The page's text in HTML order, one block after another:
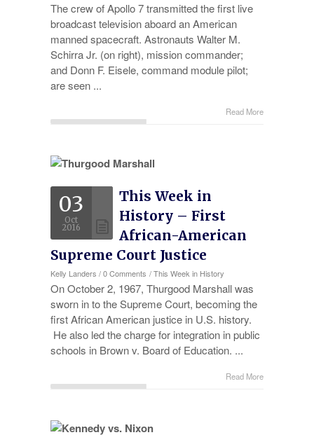
The crew of Apollo 7 transmitted the first live
broadcast television aboard an American
manned spacecraft. Astronauts Walter M.
Schirra Jr. (on right), mission commander;
and Donn F. Eisele, command module pilot;
are seen ...
Read More
03
Oct
2016
This Week in
History – First
African-American
Supreme Court Justice
Kelly Landers /0 Comments /This Week in History
On October 2, 1967, Thurgood Marshall was
sworn in to the Supreme Court, becoming the
first African American justice in U.S. history.
He also led the charge for integration in public
schools in Brown v. Board of Education. ...
Read More